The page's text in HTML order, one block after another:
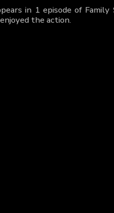
in 1 episode of
the action.